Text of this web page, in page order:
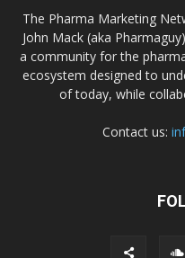
The Pharma Marketing
John Mack (aka
a community for the
ecosystem designed to
of today, while
Contact us: